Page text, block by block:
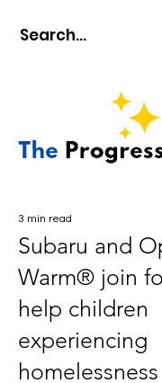
Subaru and
Warm® join
help children
experiencing
3 min read